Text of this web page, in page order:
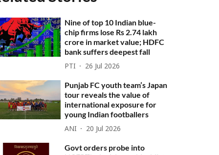
Nine of top 10 Indian blue-
chip firms lose Rs 2.74 lakh
crore in market value; HDFC
bank suffers deepest fall
PTI 26 Jul 2026
Punjab FC youth team’s Japan
tour reveals the value of
international exposure for
young Indian footballers
ANI 20 Jul 2026
Govt orders probe into